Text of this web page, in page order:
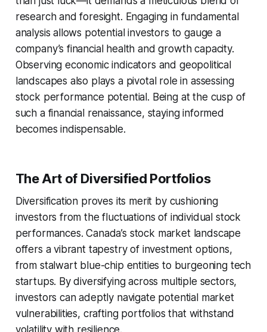
research and foresight. Engaging in fundamental
analysis allows potential investors to gauge a
company’s financial health and growth capacity.
Observing economic indicators and geopolitical
landscapes also plays a pivotal role in assessing
stock performance potential. Being at the cusp of
such a financial renaissance, staying informed
becomes indispensable.
The Art of Diversified Portfolios
Diversification proves its merit by cushioning
investors from the fluctuations of individual stock
performances. Canada’s stock market landscape
offers a vibrant tapestry of investment options,
from stalwart blue-chip entities to burgeoning tech
startups. By diversifying across multiple sectors,
investors can adeptly navigate potential market
vulnerabilities, crafting portfolios that withstand
volatility with resilience.